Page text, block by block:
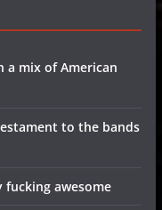
a mix of American
to the bands
fucking awesome